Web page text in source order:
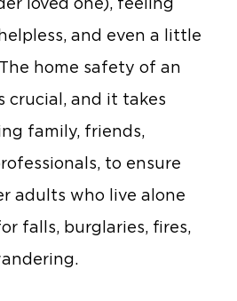
and even a little
The home safety of an
crucial, and it takes
family, friends,
to ensure
adults who live alone
falls, burglaries, fires,